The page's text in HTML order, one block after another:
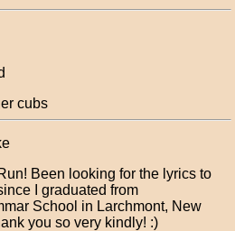
cubs
Been looking for the lyrics to
I graduated from
School in Larchmont, New
you so very kindly! :)